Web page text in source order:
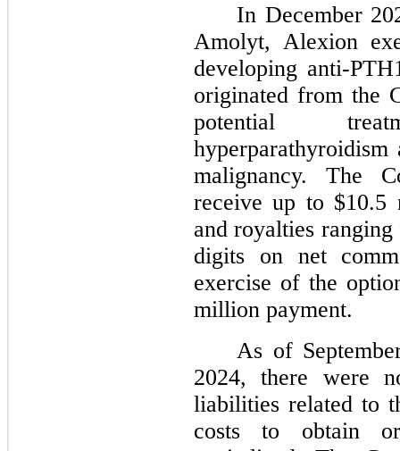
In December
Amolyt, Alexion
developing anti-
originated from the
potential
malignancy. The
receive up to $10.5
and royalties
digits on net
exercise of the
million payment.
As of
2024, there were
liabilities related to
costs to obtain